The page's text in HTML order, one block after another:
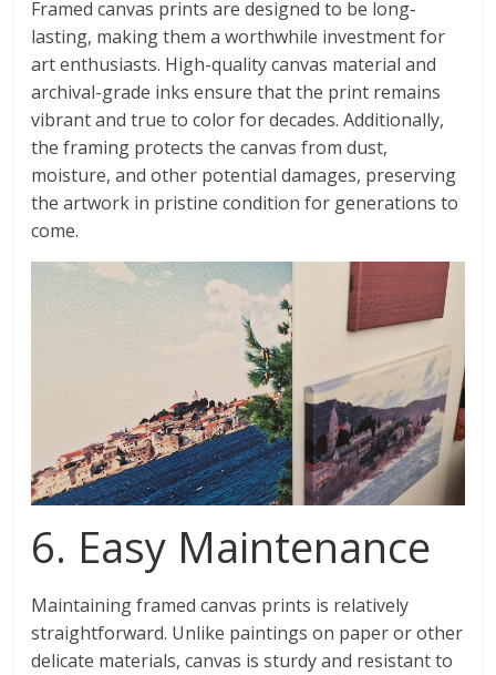
Framed canvas prints are designed to be long-
lasting, making them a worthwhile investment for
art enthusiasts. High-quality canvas material and
archival-grade inks ensure that the print remains
vibrant and true to color for decades. Additionally,
the framing protects the canvas from dust,
moisture, and other potential damages, preserving
the artwork in pristine condition for generations to
come.
6. Easy Maintenance
Maintaining framed canvas prints is relatively
straightforward. Unlike paintings on paper or other
delicate materials, canvas is sturdy and resistant to